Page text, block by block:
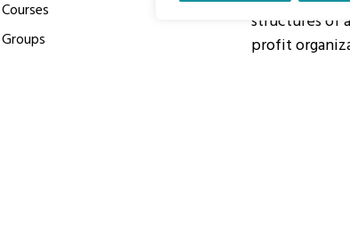
Courses
Groups
structures of
profit